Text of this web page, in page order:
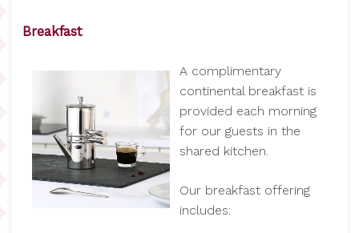
Breakfast
A complimentary
continental breakfast is
provided each morning
for our guests in the
shared kitchen.
Our breakfast offering
includes: